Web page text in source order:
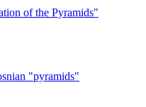
of the Pyramids"
"pyramids"